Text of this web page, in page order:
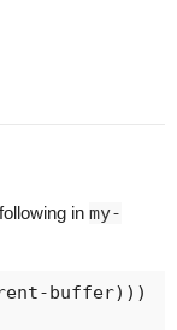
in my-
buffer)))